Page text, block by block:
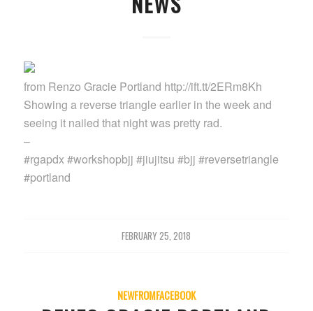
from Renzo Gracie Portland http://ift.tt/2ERm8Kh
Showing a reverse triangle earlier in the week and
seeing it nailed that night was pretty rad.
–
#rgapdx #workshopbjj #jiujitsu #bjj #reversetriangle
#portland
FEBRUARY 25, 2018
NEWFROMFACEBOOK